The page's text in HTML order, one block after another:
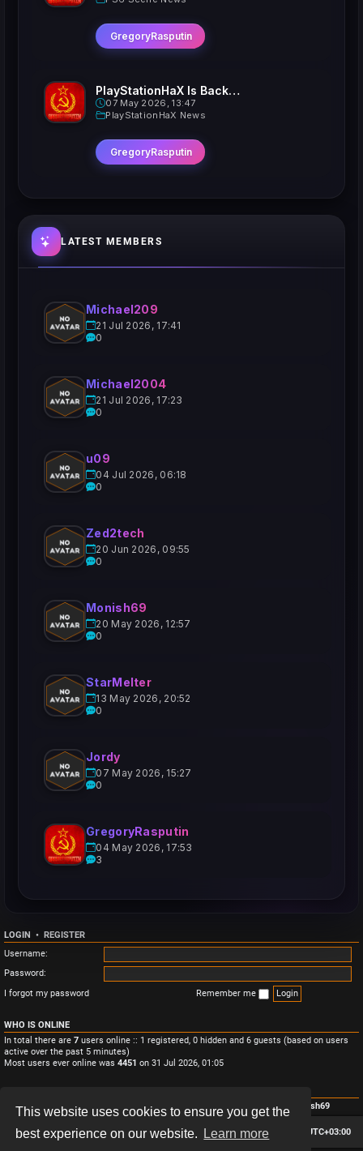
This website uses cookies to ensure you get the
best experience on our website.
Learn more
GregoryRasputin
PlayStationHaX Is Back......Kinda
07 May 2026, 13:47
PlayStationHaX News
GregoryRasputin
LATEST MEMBERS
Michael209
21 Jul 2026, 17:41
0
Michael2004
21 Jul 2026, 17:23
0
u09
04 Jul 2026, 06:18
0
Zed2tech
20 Jun 2026, 09:55
0
Monish69
20 May 2026, 12:57
0
StarMelter
13 May 2026, 20:52
0
Jordy
07 May 2026, 15:27
0
GregoryRasputin
04 May 2026, 17:53
3
LOGIN • REGISTER
Username:
Password:
I forgot my password
Remember me
WHO IS ONLINE
In total there are 7 users online :: 1 registered, 0 hidden and 6 guests (based on users
active over the past 5 minutes)
Most users ever online was 4451 on 31 Jul 2026, 01:05
Total posts
• Total topics • Total members • Our newest member Monish69
Board index All times are UTC+03:00
Delete cookies
Contact us